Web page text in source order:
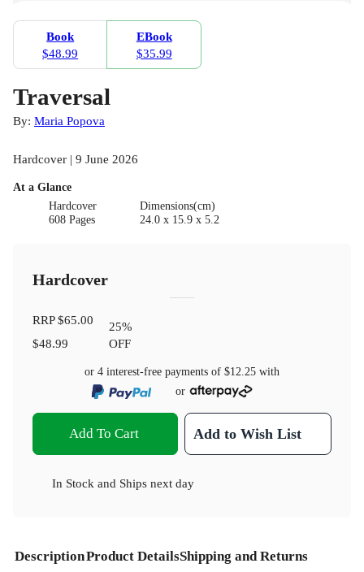
Book
$48.99
EBook
$35.99
Traversal
By: Maria Popova
Hardcover | 9 June 2026
At a Glance
Hardcover
608 Pages
Dimensions(cm)
24.0 x 15.9 x 5.2
Hardcover
RRP$65.00
$48.99
25%
OFF
or 4 interest-free payments of $12.25 with
or
Add To Cart Add to Wish List
In Stock and Ships next day
DescriptionProduct DetailsShipping and Returns